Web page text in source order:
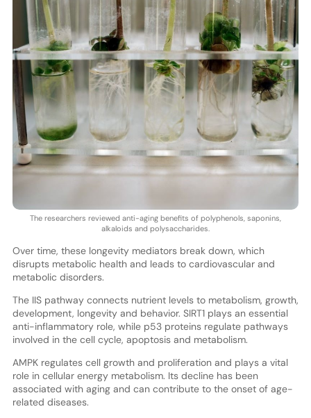
The researchers reviewed anti-aging benefits of polyphenols, saponins,
alkaloids and polysaccharides.
Over time, these longevity mediators break down, which
disrupts metabolic health and leads to cardiovascular and
metabolic disorders.
The IIS pathway connects nutrient levels to metabolism, growth,
development, longevity and behavior. SIRT1 plays an essential
anti-inflammatory role, while p53 proteins regulate pathways
involved in the cell cycle, apoptosis and metabolism.
AMPK regulates cell growth and proliferation and plays a vital
role in cellular energy metabolism. Its decline has been
associated with aging and can contribute to the onset of age-
related diseases.